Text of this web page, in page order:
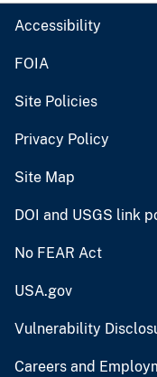
Accessibility
FOIA
Site Policies
Privacy Policy
Site Map
DOI and USGS link
No FEAR Act
USA.gov
Vulnerability
Careers and